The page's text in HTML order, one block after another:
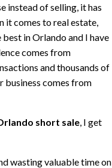
instead of selling, it has
it comes to real estate,
in Orlando and I have
comes from
and thousands of
business comes from
short sale, I get
wasting valuable time on